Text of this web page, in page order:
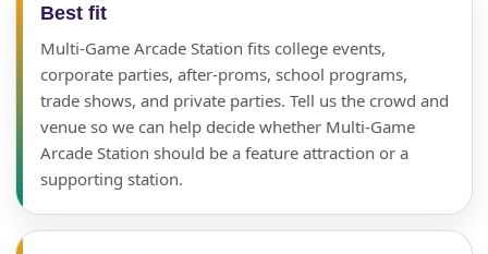
Best fit
Multi-Game Arcade Station fits college events,
corporate parties, after-proms, school programs,
trade shows, and private parties. Tell us the crowd and
venue so we can help decide whether Multi-Game
Arcade Station should be a feature attraction or a
supporting station.